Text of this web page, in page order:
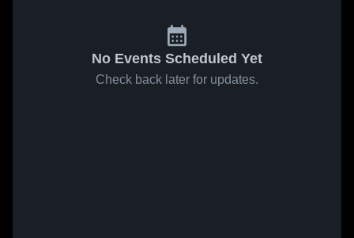
No Events Scheduled Yet
Check back later for updates.